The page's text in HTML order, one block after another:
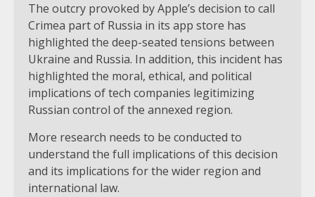
The outcry provoked by Apple’s decision to call
Crimea part of Russia in its app store has
highlighted the deep-seated tensions between
Ukraine and Russia. In addition, this incident has
highlighted the moral, ethical, and political
implications of tech companies legitimizing
Russian control of the annexed region.
More research needs to be conducted to
understand the full implications of this decision
and its implications for the wider region and
international law.